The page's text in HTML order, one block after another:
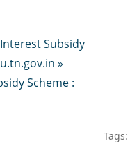
Subsidy
»
Scheme :
Tags: